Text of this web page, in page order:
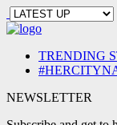
TRENDING
NEWSLETTER